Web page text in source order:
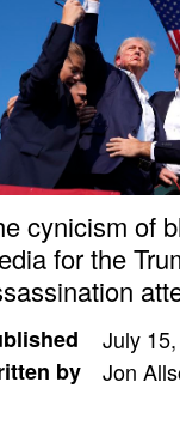
cynicism of
for the
July
by
Jon